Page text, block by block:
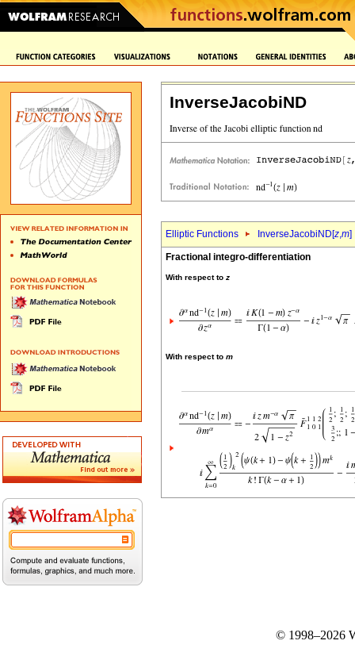
InverseJacobiND
Elliptic Functions InverseJacobiND[z,m]
Fractional integro-differentiation
With respect to z
With respect to m